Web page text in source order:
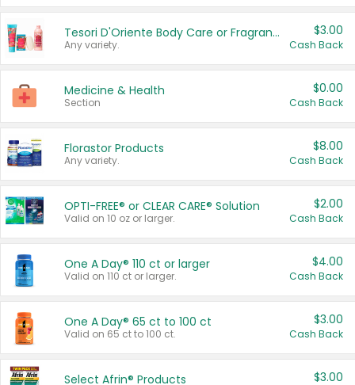
Tesori D'Oriente Body Care or Fragrance
Any variety.
$3.00
Cash Back
Medicine & Health
Section
$0.00
Cash Back
Florastor Products
Any variety.
$8.00
Cash Back
OPTI-FREE® or CLEAR CARE® Solution
Valid on 10 oz or larger.
$2.00
Cash Back
One A Day® 110 ct or larger
Valid on 110 ct or larger.
$4.00
Cash Back
One A Day® 65 ct to 100 ct
Valid on 65 ct to 100 ct.
$3.00
Cash Back
Select Afrin® Products $3.00